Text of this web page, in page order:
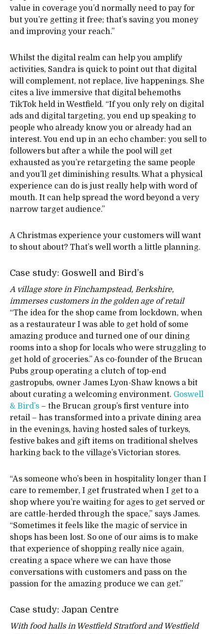
value in coverage you’d normally need to pay for
but you’re getting it free; that’s saving you money
and improving your reach.”
Whilst the digital realm can help you amplify
activities, Sandra is quick to point out that digital
will complement, not replace, live happenings. She
cites a live immersive that digital behemoths
TikTok held in Westfield. “If you only rely on digital
ads and digital targeting, you end up speaking to
people who already know you or already had an
interest. You end up in an echo chamber: you sell to
followers but after a while the pool will get
exhausted as you’re retargeting the same people
and you’ll get diminishing results. What a physical
experience can do is just really help with word of
mouth. It can help spread the word beyond a very
narrow target audience.”
A Christmas experience your customers will want
to shout about? That’s well worth a little planning.
Case study: Goswell and Bird’s
A village store in Finchampstead, Berkshire,
immerses customers in the golden age of retail
“The idea for the shop came from lockdown, when
as a restaurateur I was able to get hold of some
amazing produce and turned one of our dining
rooms into a shop for locals who were struggling to
get hold of groceries.” As co-founder of the Brucan
Pubs group operating a clutch of top-end
gastropubs, owner James Lyon-Shaw knows a bit
about curating a welcoming environment. Goswell
& Bird’s – the Brucan group’s first venture into
retail – has transformed into a private dining area
in the evenings, having hosted sales of turkeys,
festive bakes and gift items on traditional shelves
harking back to the village’s Victorian stores.
“As someone who’s been in hospitality longer than I
care to remember, I get frustrated when I get to a
shop where you’re waiting for ages to get served or
are cattle-herded through the space,” says James.
“Sometimes it feels like the magic of service in
shops has been lost. So one of our aims is to make
that experience of shopping really nice again,
creating a space where we can have those
conversations with customers and pass on the
passion for the amazing produce we can get.”
Case study: Japan Centre
With food halls in Westfield Stratford and Westfield